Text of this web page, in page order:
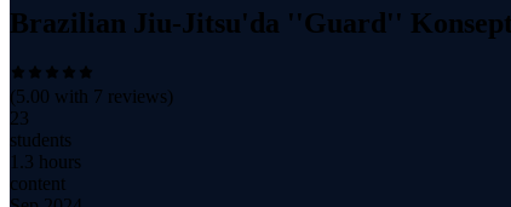
Brazilian Jiu-Jitsu'da ''Guard''
(5.00 with 7 reviews)
23
students
1.3 hours
content